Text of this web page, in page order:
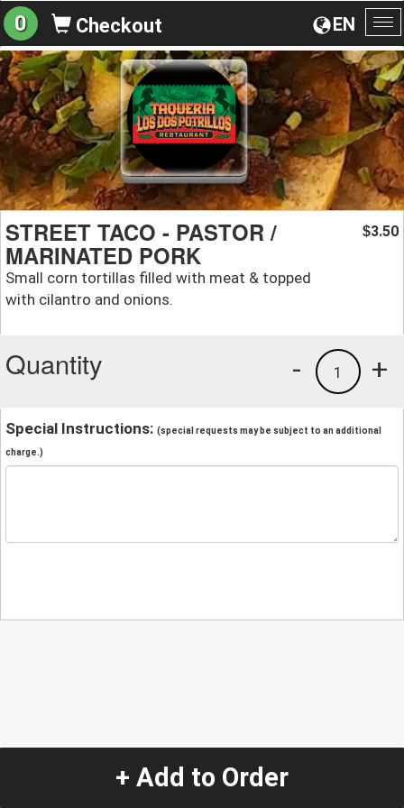
EN
0 Checkout
STREET TACO - PASTOR /
MARINATED PORK
Small corn tortillas filled with meat & topped
with cilantro and onions.
$3.50
Quantity +
1
-
Special Instructions: (special requests may be subject to an additional
charge.)
+ Add to Order